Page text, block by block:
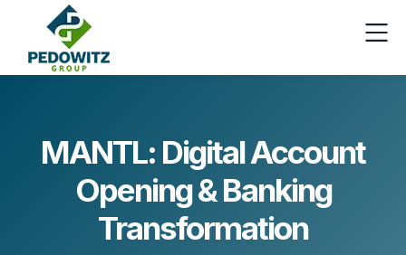
MANTL: Digital Account
Opening & Banking
Transformation